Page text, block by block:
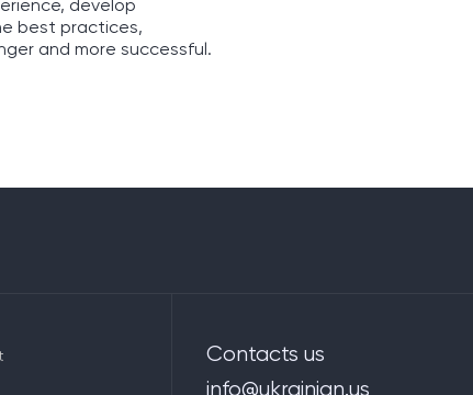
develop
best practices,
and more successful.
Contacts us
info@ukrainian.us